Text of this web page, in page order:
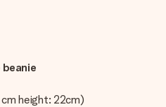
height: 22cm)